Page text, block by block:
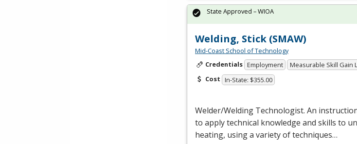
Welding, Stick (SMAW)
Mid-Coast School of Technology
Credentials Employment
Measurable Skill Gain
Cost In-State: $355.00
Welder/Welding Technologist. An
to apply technical knowledge and skills to
heating, using a variety of techniques…
State Approved – WIOA